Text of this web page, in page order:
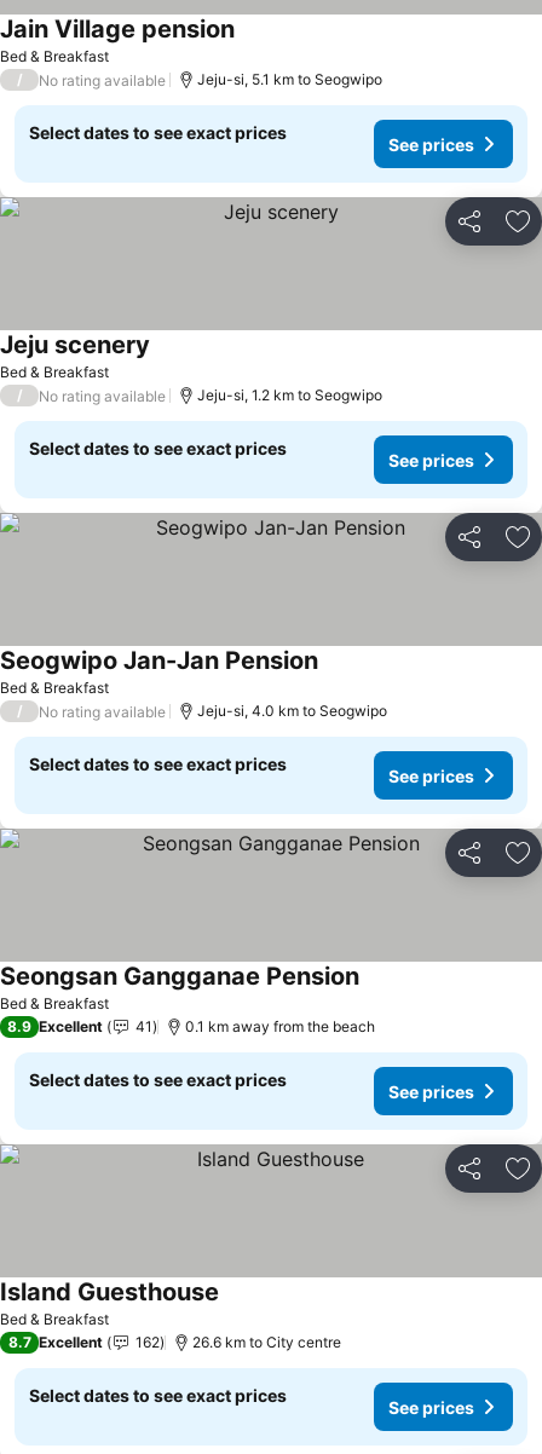
Bed & Breakfast
Jain Village pensionSee prices
/ No rating available Jeju-si, 5.1 km to Seogwipo
Select dates to see exact prices
See prices
Share
Bed & Breakfast
Jeju scenery
/ No rating available Jeju-si, 1.2 km to Seogwipo
Select dates to see exact prices
See prices
Share
Bed & Breakfast
Seogwipo Jan-Jan PensionSee prices
/ No rating available Jeju-si, 4.0 km to Seogwipo
Select dates to see exact prices
See prices
Share
Bed & Breakfast
Seongsan Gangganae PensionSee prices
8.9 Excellent 41 0.1 km away from the beach
Select dates to see exact prices
See prices
Share
Bed & Breakfast
Island Guesthouse
8.7 Excellent 162 26.6 km to City centre
Select dates to see exact prices
See prices